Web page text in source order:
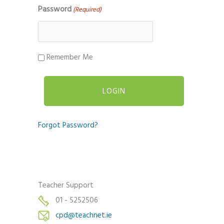
Password (Required)
Remember Me
Forgot Password?
Teacher Support
01 - 5252506
cpd@teachnet.ie